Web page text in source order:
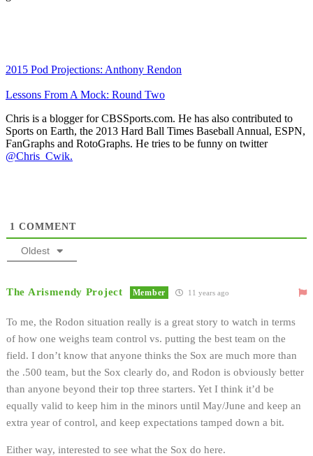
2015 Pod Projections: Anthony Rendon
Lessons From A Mock: Round Two
Chris is a blogger for CBSSports.com. He has also contributed to
Sports on Earth, the 2013 Hard Ball Times Baseball Annual, ESPN,
FanGraphs and RotoGraphs. He tries to be funny on twitter
@Chris_Cwik.
1 COMMENT
Oldest
The Arismendy Project Member 11 years ago
To me, the Rodon situation really is a great story to watch in terms
of how one weighs team control vs. putting the best team on the
field. I don’t know that anyone thinks the Sox are much more than
the .500 team, but the Sox clearly do, and Rodon is obviously better
than anyone beyond their top three starters. Yet I think it’d be
equally valid to keep him in the minors until May/June and keep an
extra year of control, and keep expectations tamped down a bit.
Either way, interested to see what the Sox do here.